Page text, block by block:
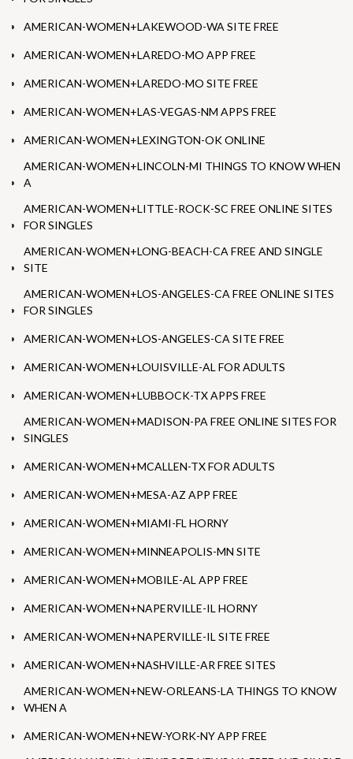
AMERICAN-WOMEN+LAKEWOOD-WA SITE FREE
AMERICAN-WOMEN+LAREDO-MO APP FREE
AMERICAN-WOMEN+LAREDO-MO SITE FREE
AMERICAN-WOMEN+LAS-VEGAS-NM APPS FREE
AMERICAN-WOMEN+LEXINGTON-OK ONLINE
AMERICAN-WOMEN+LINCOLN-MI THINGS TO KNOW WHEN
A
AMERICAN-WOMEN+LITTLE-ROCK-SC FREE ONLINE SITES
FOR SINGLES
AMERICAN-WOMEN+LONG-BEACH-CA FREE AND SINGLE
SITE
AMERICAN-WOMEN+LOS-ANGELES-CA FREE ONLINE SITES
FOR SINGLES
AMERICAN-WOMEN+LOS-ANGELES-CA SITE FREE
AMERICAN-WOMEN+LOUISVILLE-AL FOR ADULTS
AMERICAN-WOMEN+LUBBOCK-TX APPS FREE
AMERICAN-WOMEN+MADISON-PA FREE ONLINE SITES FOR
SINGLES
AMERICAN-WOMEN+MCALLEN-TX FOR ADULTS
AMERICAN-WOMEN+MESA-AZ APP FREE
AMERICAN-WOMEN+MIAMI-FL HORNY
AMERICAN-WOMEN+MINNEAPOLIS-MN SITE
AMERICAN-WOMEN+MOBILE-AL APP FREE
AMERICAN-WOMEN+NAPERVILLE-IL HORNY
AMERICAN-WOMEN+NAPERVILLE-IL SITE FREE
AMERICAN-WOMEN+NASHVILLE-AR FREE SITES
AMERICAN-WOMEN+NEW-ORLEANS-LA THINGS TO KNOW
WHEN A
AMERICAN-WOMEN+NEW-YORK-NY APP FREE